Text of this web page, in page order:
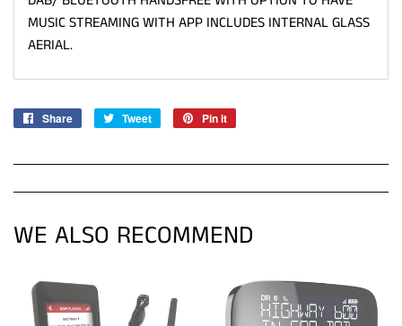
MUSIC STREAMING WITH APP INCLUDES INTERNAL GLASS
AERIAL.
Share
Share
Tweet
Tweet
Pin it
WE ALSO RECOMMEND